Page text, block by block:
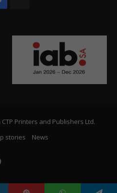
Printers and Publishers Ltd.
stories News
Citizen